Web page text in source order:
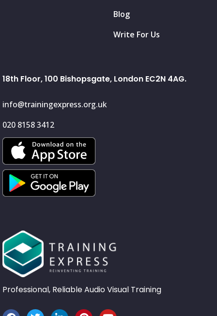
Blog
Write For Us
18th Floor, 100 Bishopsgate, London EC2N 4AG.
info@trainingexpress.org.uk
020 8158 3412
Professional, Reliable Audio Visual Training